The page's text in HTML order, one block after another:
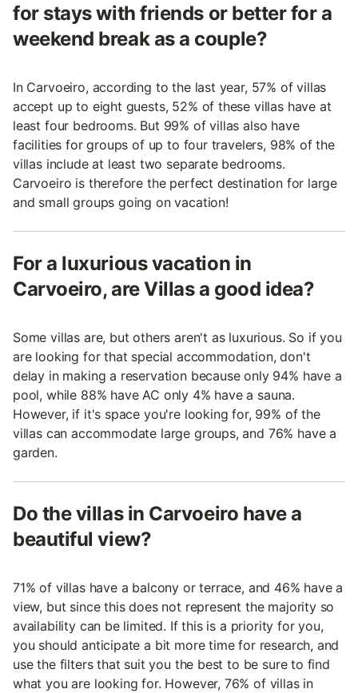
for stays with friends or better for a
weekend break as a couple?
In Carvoeiro, according to the last year, 57% of villas
accept up to eight guests, 52% of these villas have at
least four bedrooms. But 99% of villas also have
facilities for groups of up to four travelers, 98% of the
villas include at least two separate bedrooms.
Carvoeiro is therefore the perfect destination for large
and small groups going on vacation!
For a luxurious vacation in
Carvoeiro, are Villas a good idea?
Some villas are, but others aren't as luxurious. So if you
are looking for that special accommodation, don't
delay in making a reservation because only 94% have a
pool, while 88% have AC only 4% have a sauna.
However, if it's space you're looking for, 99% of the
villas can accommodate large groups, and 76% have a
garden.
Do the villas in Carvoeiro have a
beautiful view?
71% of villas have a balcony or terrace, and 46% have a
view, but since this does not represent the majority so
availability can be limited. If this is a priority for you,
you should anticipate a bit more time for research, and
use the filters that suit you the best to be sure to find
what you are looking for. However, 76% of villas in